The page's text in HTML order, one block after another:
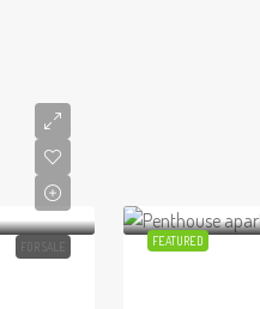
FOR SALE FEATURED